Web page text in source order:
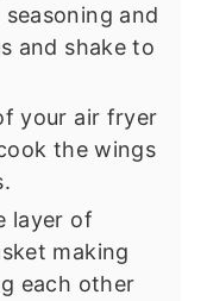
and
and shake to
your air fryer
the wings
layer of
making
each other